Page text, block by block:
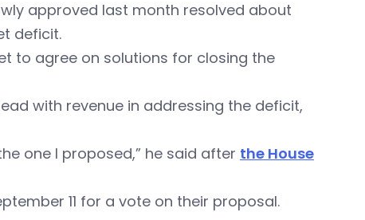
approved last month resolved about
deficit.
to agree on solutions for closing the
with revenue in addressing the deficit,
one I proposed,” he said after the House
11 for a vote on their proposal.